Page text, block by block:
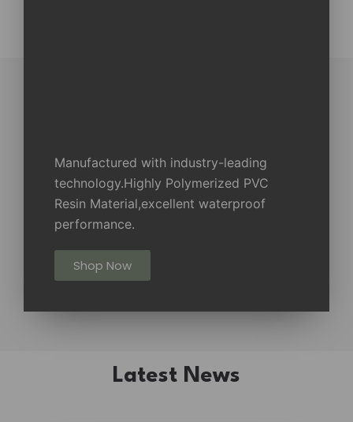
Manufactured with industry-leading
technology.Highly Polymerized PVC
Resin Material,excellent waterproof
performance.
Shop Now
Latest News